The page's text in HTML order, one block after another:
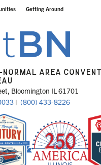
Getting Around
NORMAL AREA
Bloomington IL 61701
| (800) 433-8226